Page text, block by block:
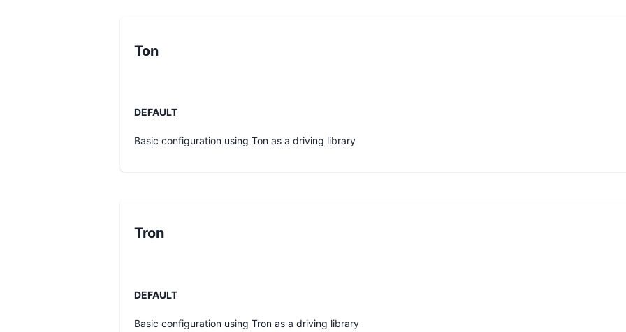
Ton
DEFAULT
Basic configuration using Ton as a driving library
Tron
DEFAULT
Basic configuration using Tron as a driving library